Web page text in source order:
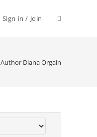
Sign in / Join
Author Diana Orgain